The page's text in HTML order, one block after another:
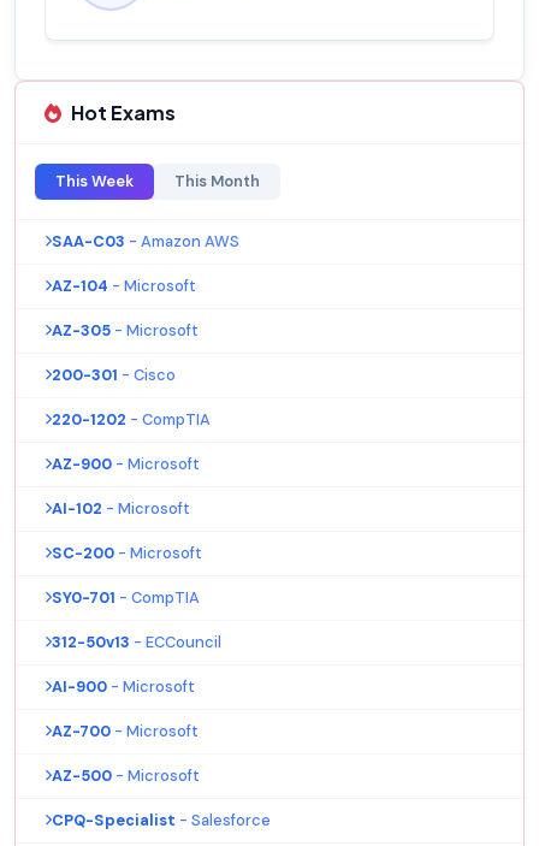
Hot Exams
This Week This Month
SAA-C03 - Amazon AWS
AZ-104 - Microsoft
AZ-305 - Microsoft
200-301 - Cisco
220-1202 - CompTIA
AZ-900 - Microsoft
AI-102 - Microsoft
SC-200 - Microsoft
SY0-701 - CompTIA
312-50v13 - ECCouncil
AI-900 - Microsoft
AZ-700 - Microsoft
AZ-500 - Microsoft
CPQ-Specialist - Salesforce